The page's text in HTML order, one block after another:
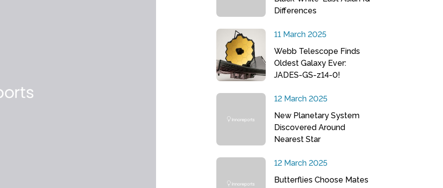
Differences
11 March 2025
Webb Telescope Finds
Oldest Galaxy Ever:
JADES-GS-z14-0!
12 March 2025
New Planetary System
Discovered Around
Nearest Star
12 March 2025
Butterflies Choose Mates